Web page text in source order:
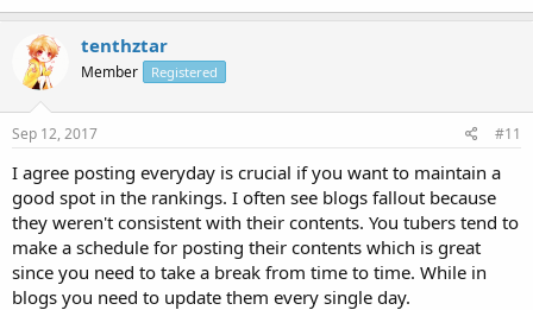
tenthztar
Member Registered
Sep 12, 2017 #11
I agree posting everyday is crucial if you want to maintain a
good spot in the rankings. I often see blogs fallout because
they weren't consistent with their contents. You tubers tend to
make a schedule for posting their contents which is great
since you need to take a break from time to time. While in
blogs you need to update them every single day.